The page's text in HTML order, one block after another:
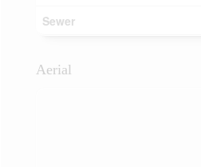
Sewer
Aerial